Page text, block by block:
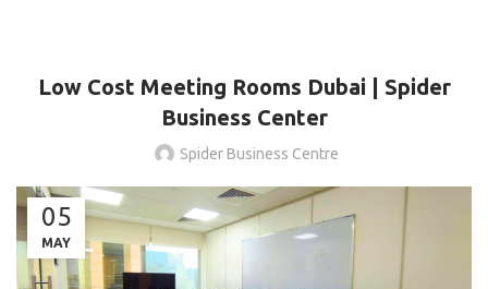
Low Cost Meeting Rooms Dubai | Spider
Business Center
Spider Business Centre
05
MAY